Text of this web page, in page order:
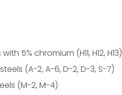
5% chromium (H11, H12, H13)
(A-2, A-6, D-2, D-3, S-7)
(M-2, M-4)